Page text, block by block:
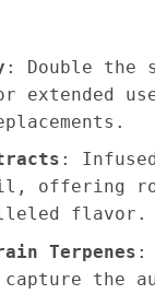
: Double the
extended
:
offering
flavor.
Terpenes :
the